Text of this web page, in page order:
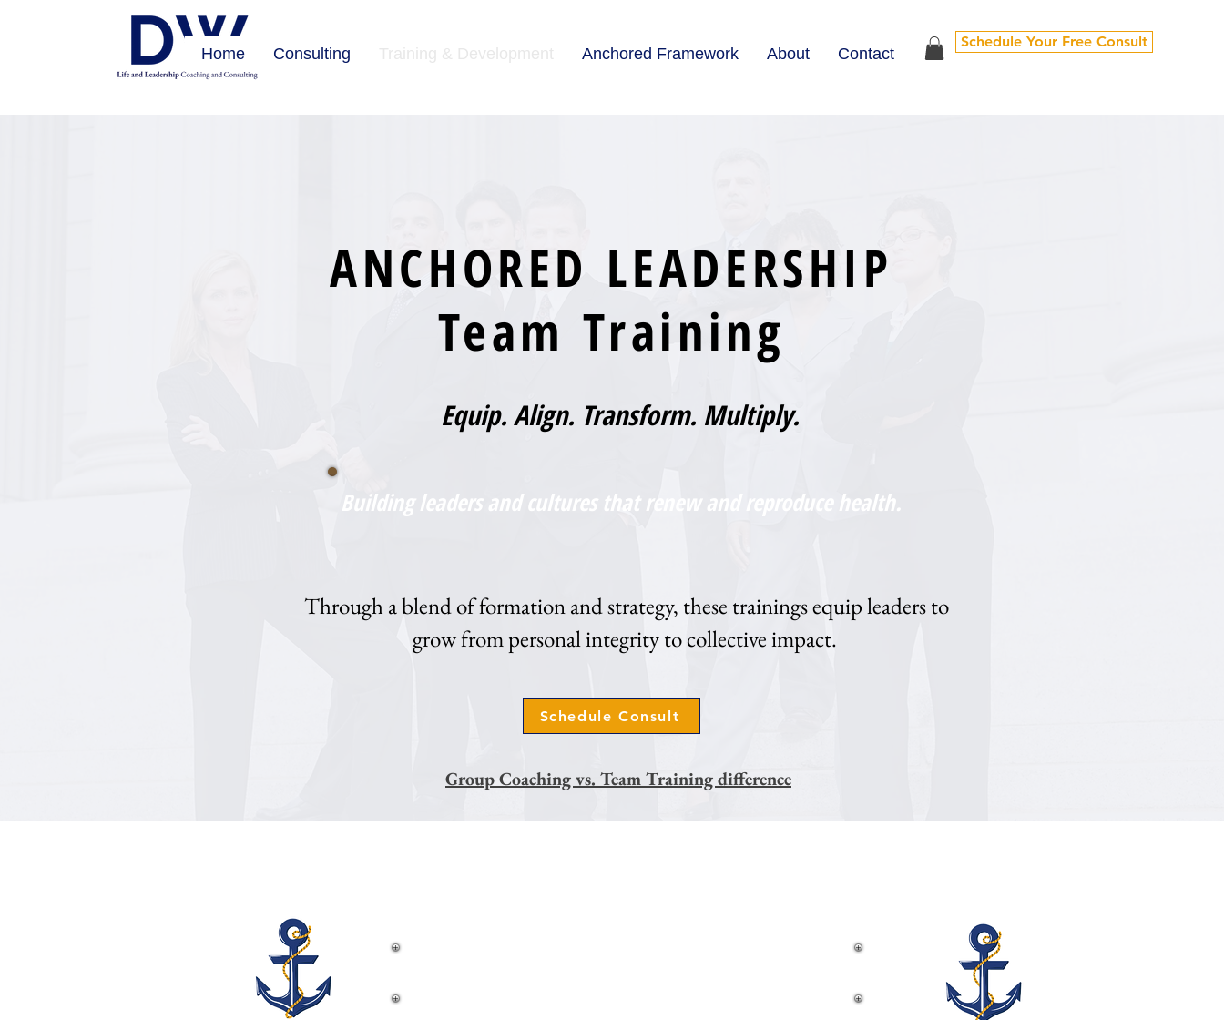
Home Consulting Anchored Framework About Contact
Schedule Your Free Consult
ANCHORED LEADERSHIP
Team Training
Equip. Align. Transform. Multiply.
Building leaders and cultures that renew and reproduce health.
Through a blend of formation and strategy, these trainings equip leaders to
grow from personal integrity to collective impact.
Schedule Consult
Group Coaching vs. Team Training difference